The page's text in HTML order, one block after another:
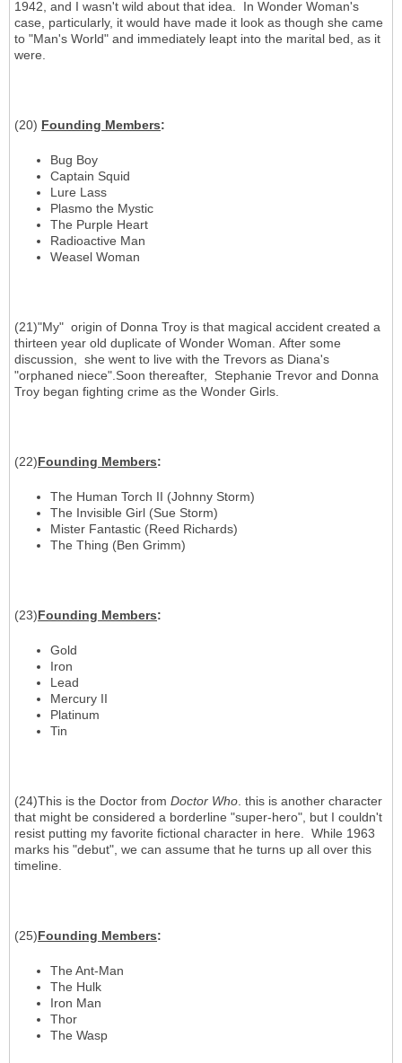
1942, and I wasn't wild about that idea. In Wonder Woman's
case, particularly, it would have made it look as though she came
to "Man's World" and immediately leapt into the marital bed, as it
were.
(20) Founding Members:
Bug Boy
Captain Squid
Lure Lass
Plasmo the Mystic
The Purple Heart
Radioactive Man
Weasel Woman
(21)"My" origin of Donna Troy is that magical accident created a
thirteen year old duplicate of Wonder Woman. After some
discussion, she went to live with the Trevors as Diana's
"orphaned niece".Soon thereafter, Stephanie Trevor and Donna
Troy began fighting crime as the Wonder Girls.
(22)Founding Members:
The Human Torch II (Johnny Storm)
The Invisible Girl (Sue Storm)
Mister Fantastic (Reed Richards)
The Thing (Ben Grimm)
(23)Founding Members:
Gold
Iron
Lead
Mercury II
Platinum
Tin
(24)This is the Doctor from Doctor Who. this is another character
that might be considered a borderline "super-hero", but I couldn't
resist putting my favorite fictional character in here. While 1963
marks his "debut", we can assume that he turns up all over this
timeline.
(25)Founding Members:
The Ant-Man
The Hulk
Iron Man
Thor
The Wasp